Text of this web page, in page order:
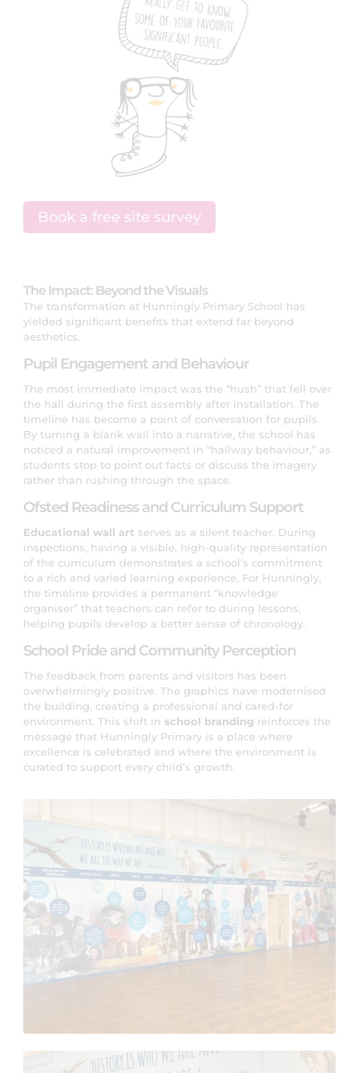
Book a free site survey
The Impact: Beyond the Visuals
The transformation at Hunningly Primary School has
yielded significant benefits that extend far beyond
aesthetics.
Pupil Engagement and Behaviour
The most immediate impact was the “hush” that fell over
the hall during the first assembly after installation. The
timeline has become a point of conversation for pupils.
By turning a blank wall into a narrative, the school has
noticed a natural improvement in “hallway behaviour,” as
students stop to point out facts or discuss the imagery
rather than rushing through the space.
Ofsted Readiness and Curriculum Support
Educational wall art serves as a silent teacher. During
inspections, having a visible, high-quality representation
of the curriculum demonstrates a school’s commitment
to a rich and varied learning experience. For Hunningly,
the timeline provides a permanent “knowledge
organiser” that teachers can refer to during lessons,
helping pupils develop a better sense of chronology.
School Pride and Community Perception
The feedback from parents and visitors has been
overwhelmingly positive. The graphics have modernised
the building, creating a professional and cared-for
environment. This shift in school branding reinforces the
message that Hunningly Primary is a place where
excellence is celebrated and where the environment is
curated to support every child’s growth.